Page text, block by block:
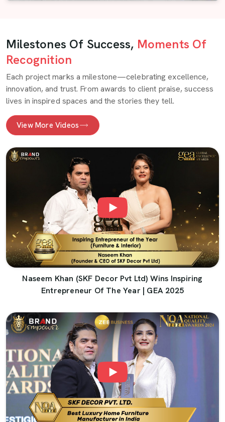
Milestones Of Success, Moments Of
Recognition
Each project marks a milestone—celebrating excellence,
innovation, and trust. From awards to client praise, success
lives in inspired spaces and the stories they tell.
View More Videos
Naseem Khan (SKF Decor Pvt Ltd) Wins Inspiring
Entrepreneur Of The Year | GEA 2025